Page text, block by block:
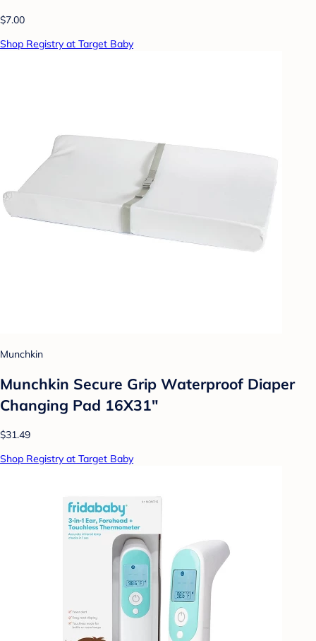
$7.00
Shop Registry at Target Baby
Munchkin
Munchkin Secure Grip Waterproof Diaper
Changing Pad 16X31"
$31.49
Shop Registry at Target Baby